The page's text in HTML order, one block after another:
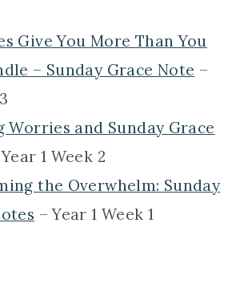
Give You More Than You
– Sunday Grace Note –
Worries and Sunday Grace
1 Week 2
the Overwhelm: Sunday
– Year 1 Week 1